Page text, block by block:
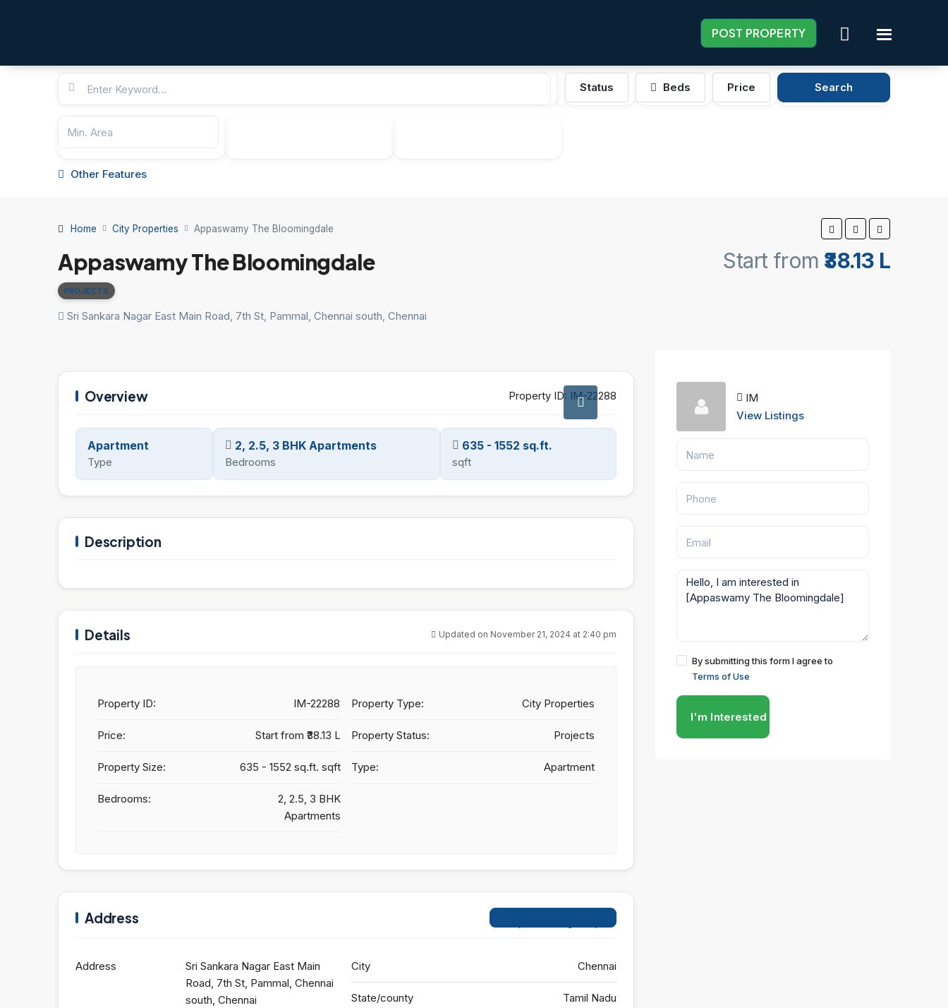
POST PROPERTY
Status Beds Price Search
Other Features
Home City Properties Appaswamy The Bloomingdale
Appaswamy The Bloomingdale Start from ₹38.13 L
PROJECTS
Sri Sankara Nagar East Main Road, 7th St, Pammal, Chennai south, Chennai
Overview Property ID: IM-22288
Apartment
Type
2, 2.5, 3 BHK Apartments
Bedrooms
635 - 1552 sq.ft.
sqft
Description
Details Updated on November 21, 2024 at 2:40 pm
Property ID: IM-22288
Price: Start from ₹38.13 L
Property Size: 635 - 1552 sq.ft. sqft
Bedrooms:
2, 2.5, 3 BHK
Apartments
Property Type: City Properties
Property Status: Projects
Type: Apartment
Address
Address
Sri Sankara Nagar East Main
Road, 7th St, Pammal, Chennai
south, Chennai
City Chennai
State/county Tamil Nadu
IM
View Listings
By submitting this form I agree to
Terms of Use
I'm Interested